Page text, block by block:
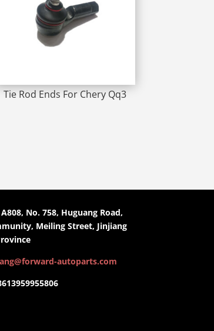
Tie Rod Ends For Chery Qq3
No. 758, Huguang Road,
Meiling Street, Jinjiang
autoparts.com